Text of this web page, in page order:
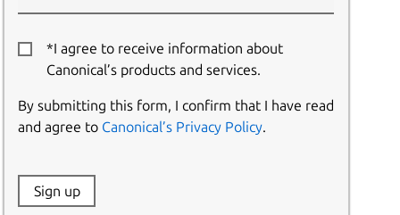
*I agree to receive information about
Canonical’s products and services.
By submitting this form, I confirm that I have read
and agree to Canonical’s Privacy Policy.
Website:
Sign up